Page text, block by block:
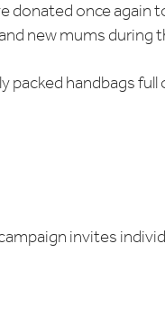
donated once again
new mums during
packed handbags
campaign invites